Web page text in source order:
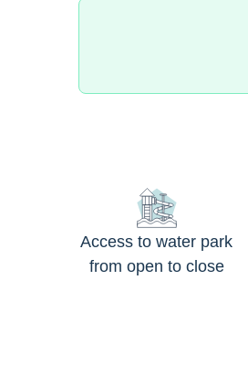
Access to water park
from open to close